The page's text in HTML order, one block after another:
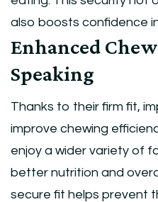
also boosts confidence
Enhanced
Speaking
Thanks to their firm fit,
improve chewing
enjoy a wider variety of
better nutrition and
secure fit helps prevent